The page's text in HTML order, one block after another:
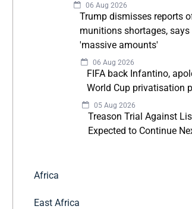
06 Aug 2026
Trump dismisses reports
munitions shortages, says
'massive amounts'
06 Aug 2026
FIFA back Infantino,
World Cup privatisation
05 Aug 2026
Treason Trial Against
Expected to Continue
Africa
East Africa